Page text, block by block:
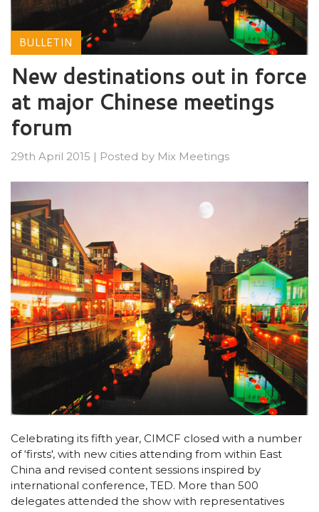
BULLETIN
New destinations out in force
at major Chinese meetings
forum
29th April 2015 | Posted by Mix Meetings
Celebrating its fifth year, CIMCF closed with a number
of ‘firsts', with new cities attending from within East
China and revised content sessions inspired by
international conference, TED. More than 500
delegates attended the show with representatives